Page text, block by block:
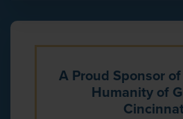
A Proud Sponsor
Humanity of